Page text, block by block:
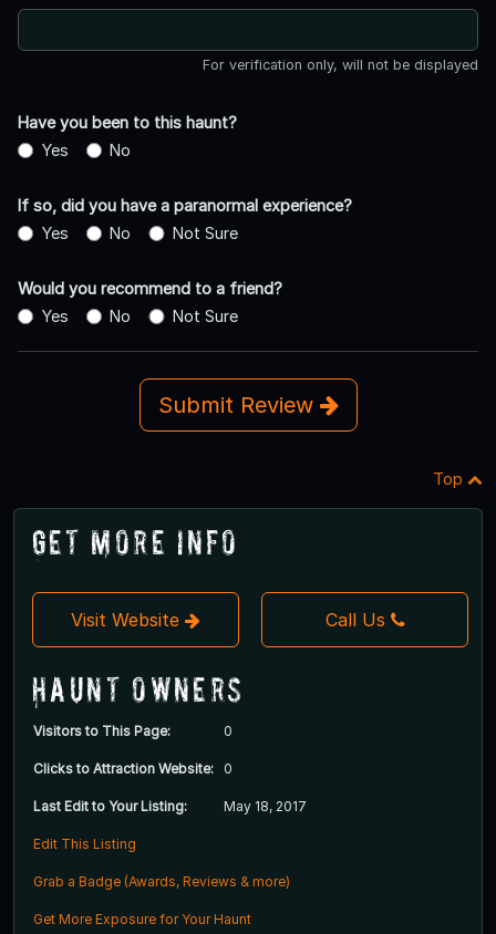
For verification only, will not be displayed
Have you been to this haunt?
Yes
No
If so, did you have a paranormal experience?
Yes
No Not Sure
Would you recommend to a friend?
Yes
No Not Sure
Submit Review
Top
Get More Info
Visit Website Call Us
Haunt Owners
Visitors to This Page: 0
Clicks to Attraction Website: 0
Last Edit to Your Listing: May 18, 2017
Edit This Listing
Grab a Badge (Awards, Reviews & more)
Get More Exposure for Your Haunt